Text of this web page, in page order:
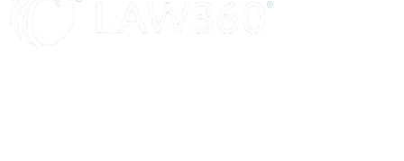
I have calculated that the 8 weeks will have lapsed on
I first contacted you about this by
[mode of contact]
Please respond to my concerns, including any other information you feel